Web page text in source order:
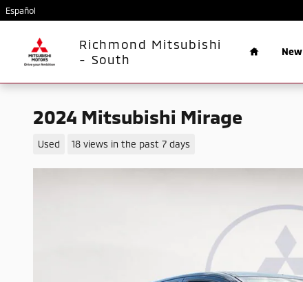
Skip to main content
Español
Richmond Mitsubishi
- South
New
2024 Mitsubishi Mirage
Used 18 views in the past 7 days